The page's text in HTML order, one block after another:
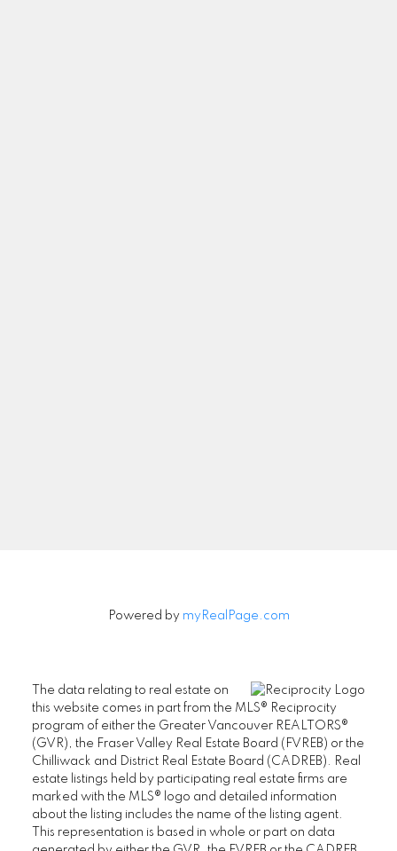
Powered by myRealPage.com
The data relating to real estate on
this website comes in part from the MLS® Reciprocity
program of either the Greater Vancouver REALTORS®
(GVR), the Fraser Valley Real Estate Board (FVREB) or the
Chilliwack and District Real Estate Board (CADREB). Real
estate listings held by participating real estate firms are
marked with the MLS® logo and detailed information
about the listing includes the name of the listing agent.
This representation is based in whole or part on data